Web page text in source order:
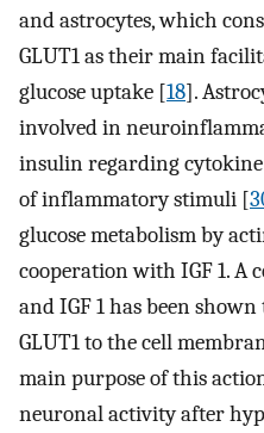
and astrocytes, which
GLUT1 as their main
glucose uptake [18].
involved in
insulin regarding
of inflammatory stimuli [
glucose metabolism by
cooperation with IGF 1. A
and IGF 1 has been
GLUT1 to the cell
main purpose of this
neuronal activity after